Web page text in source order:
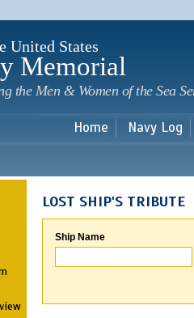
United States
Memorial
the Men & Women of the Sea
Home Navy Log
LOST SHIP'S TRIBUTE
Ship Name